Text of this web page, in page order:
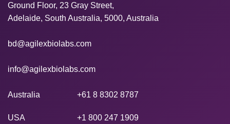
Ground Floor, 23 Gray Street,
Adelaide, South Australia, 5000, Australia
bd@agilexbiolabs.com
info@agilexbiolabs.com
Australia +61 8 8302 8787
USA +1 800 247 1909